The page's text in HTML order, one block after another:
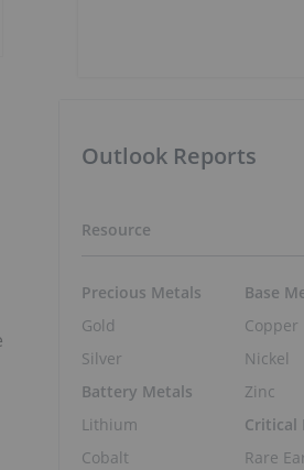
Outlook Reports
Resource
Precious Metals
Gold
Silver
Battery Metals
Lithium
Cobalt
Base
Copper
Nickel
Zinc
Critical
Rare